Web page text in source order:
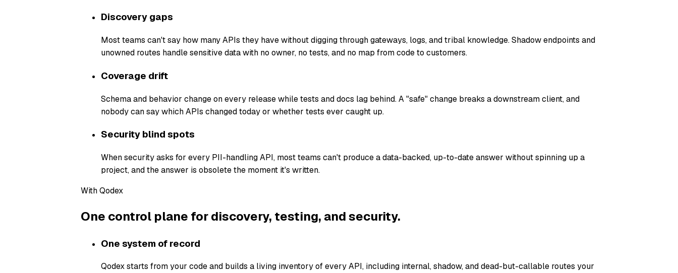
Discovery gaps
Most teams can't say how many APIs they have without digging through gateways, logs, and tribal knowledge. Shadow endpoints and
unowned routes handle sensitive data with no owner, no tests, and no map from code to customers.
Coverage drift
Schema and behavior change on every release while tests and docs lag behind. A "safe" change breaks a downstream client, and
nobody can say which APIs changed today or whether tests ever caught up.
Security blind spots
When security asks for every PII-handling API, most teams can't produce a data-backed, up-to-date answer without spinning up a
project, and the answer is obsolete the moment it's written.
With Qodex
One control plane for discovery, testing, and security.
One system of record
Qodex starts from your code and builds a living inventory of every API, including internal, shadow, and dead-but-callable routes your